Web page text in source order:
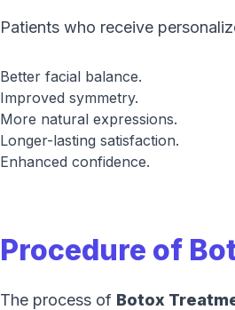
Patients who receive
Better facial balance.
Improved symmetry.
More natural expressions.
Longer-lasting satisfaction.
Enhanced confidence.
Procedure of
The process of Botox